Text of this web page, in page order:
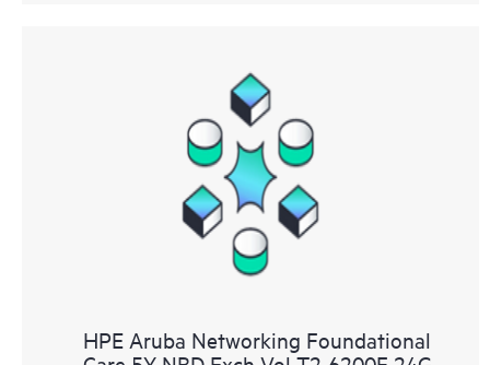
HPE Aruba Networking Foundational